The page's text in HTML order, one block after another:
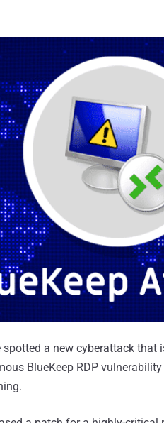
spotted a new cyberattack
BlueKeep RDP